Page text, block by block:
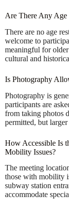
Are There Any
There are no age
welcome to
meaningful for
cultural and
Is Photography
Photography is
participants are
from taking photos
permitted, but
How Accessible Is
Mobility Issues?
The meeting
those with mobility
subway station
accommodate